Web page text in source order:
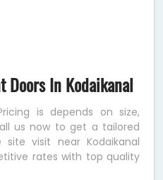
Doors In Kodaikanal
is depends on size,
us now to get a tailored
visit near Kodaikanal
rates with top quality